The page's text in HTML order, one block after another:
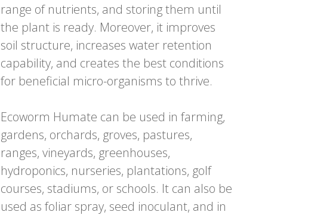
range of nutrients, and storing them until
the plant is ready. Moreover, it improves
soil structure, increases water retention
capability, and creates the best conditions
for beneficial micro-organisms to thrive.
Ecoworm Humate can be used infarming,
gardens, orchards, groves, pastures,
ranges, vineyards, greenhouses,
hydroponics, nurseries, plantations, golf
courses, stadiums, or schools. It can also be
used as foliar spray, seed inoculant, and in